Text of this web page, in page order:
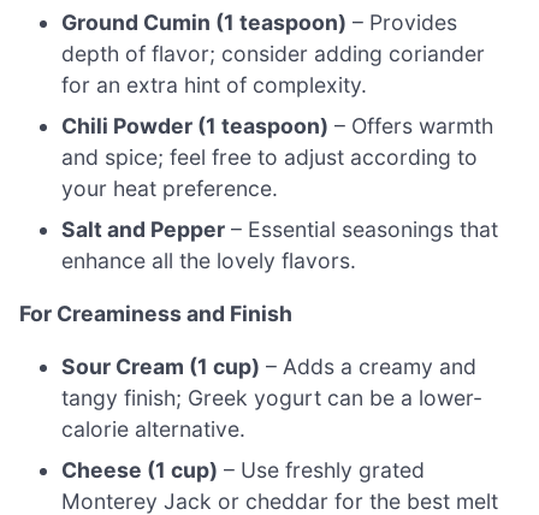
Ground Cumin (1 teaspoon) – Provides
depth of flavor; consider adding coriander
for an extra hint of complexity.
Chili Powder (1 teaspoon) – Offers warmth
and spice; feel free to adjust according to
your heat preference.
Salt and Pepper – Essential seasonings that
enhance all the lovely flavors.
For Creaminess and Finish
Sour Cream (1 cup) – Adds a creamy and
tangy finish; Greek yogurt can be a lower-
calorie alternative.
Cheese (1 cup) – Use freshly grated
Monterey Jack or cheddar for the best melt